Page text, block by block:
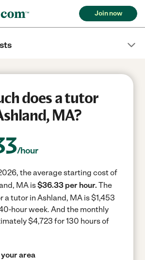
Join now
does a tutor
MA?
/hour
the average starting cost of
MA is$36.33 per hour. The
a tutor in Ashland, MA is $1,453
hour week. And the monthly
$4,723 for 130 hours of
area